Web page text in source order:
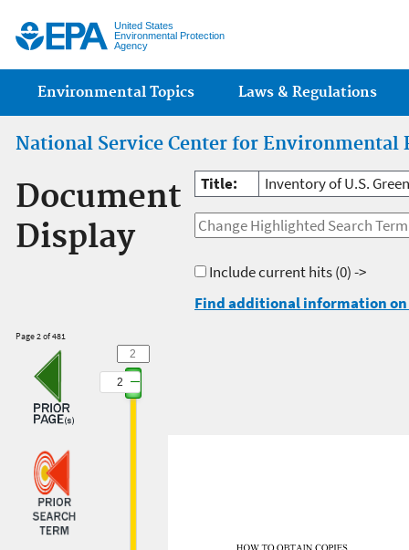
United States
Environmental Protection
Agency
Main menu
Environmental Topics Laws & Regulations
National Service Center for Environmental
Document
Display
Title: Inventory of U.S.
Include current hits(0) ->
Find additional information
Page 2 of 481
2